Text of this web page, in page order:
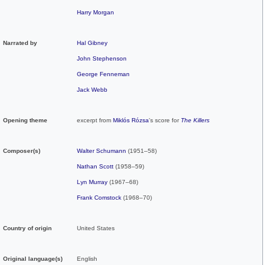
Harry Morgan
Narrated by Hal Gibney
John Stephenson
George Fenneman
Jack Webb
Opening theme excerpt fromMiklós Rózsa's score for The Killers
Composer(s) Walter Schumann (1951–58)
Nathan Scott (1958–59)
Lyn Murray (1967–68)
Frank Comstock (1968–70)
Country of origin United States
Originallanguage(s) English